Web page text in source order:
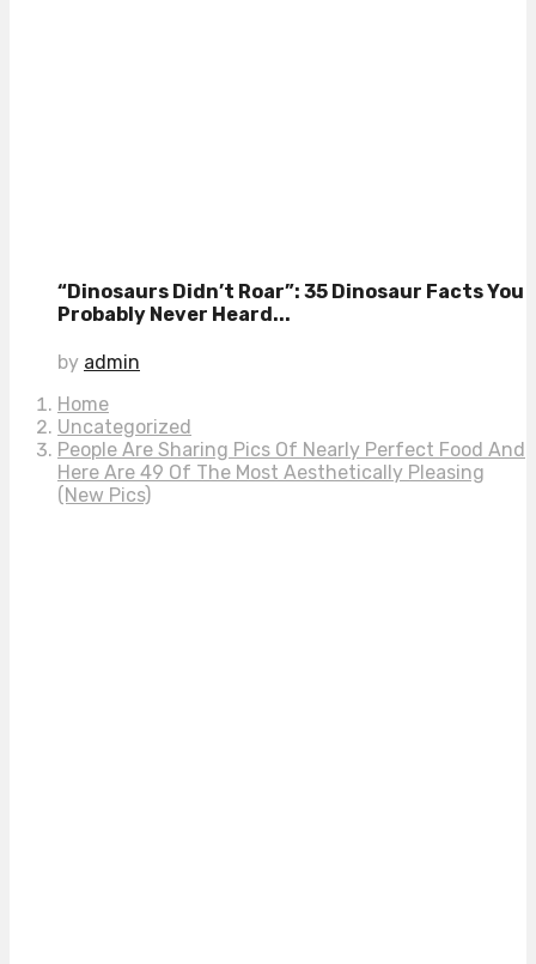
“Dinosaurs Didn’t Roar”: 35 Dinosaur Facts You
Probably Never Heard...
by admin
Home
Uncategorized
People Are Sharing Pics Of Nearly Perfect Food And
Here Are 49 Of The Most Aesthetically Pleasing
(New Pics)